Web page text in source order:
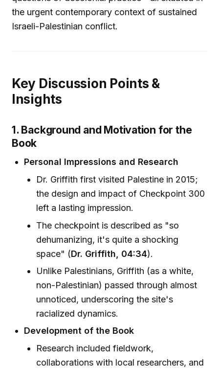
the urgent contemporary context of sustained
Israeli-Palestinian conflict.
Key Discussion Points &
Insights
1. Background and Motivation for the
Book
Personal Impressions and Research
Dr. Griffith first visited Palestine in 2015;
the design and impact of Checkpoint 300
left a lasting impression.
The checkpoint is described as "so
dehumanizing, it's quite a shocking
space" (Dr. Griffith, 04:34).
Unlike Palestinians, Griffith (as a white,
non-Palestinian) passed through almost
unnoticed, underscoring the site's
racialized dynamics.
Development of the Book
Research included fieldwork,
collaborations with local researchers, and